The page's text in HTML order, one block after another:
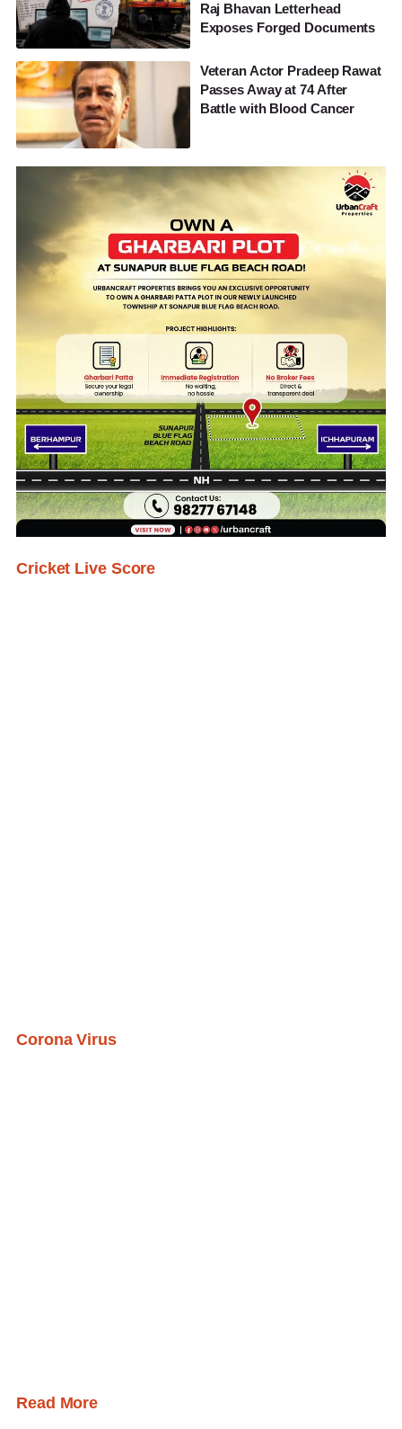
Raj Bhavan Letterhead
Exposes Forged Documents
Veteran Actor Pradeep Rawat
Passes Away at 74 After
Battle with Blood Cancer
Cricket Live Score
Corona Virus
Read More